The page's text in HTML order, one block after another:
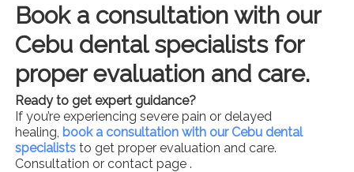
Book a consultation with our
Cebu dental specialists for
proper evaluation and care.
Ready to get expert guidance?
If you’re experiencing severe pain or delayed
healing, book a consultation with our Cebu dental
specialiststo get proper evaluation and care.
Consultation or contact page .